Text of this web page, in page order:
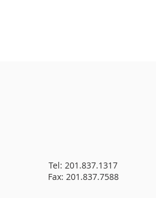
Tel: 201.837.1317
Fax: 201.837.7588